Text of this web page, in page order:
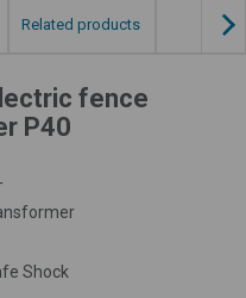
Related products
fence
P40
Shock